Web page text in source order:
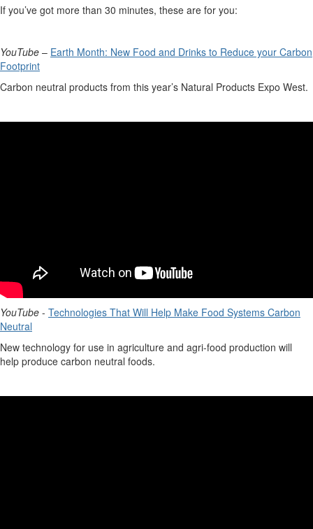
If you’ve got more than 30 minutes, these are for you:
YouTube – Earth Month: New Food and Drinks to Reduce your Carbon
Footprint
Carbon neutral products from this year’s Natural Products Expo West.
YouTube - Technologies That Will Help Make Food Systems Carbon
Neutral
New technology for use in agriculture and agri-food production will
help produce carbon neutral foods.